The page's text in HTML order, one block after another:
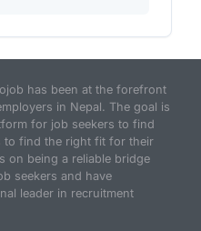
has been at the forefront
in Nepal. The goal is
for job seekers to find
to find the right fit for their
on being a reliable bridge
seekers and have
leader in recruitment